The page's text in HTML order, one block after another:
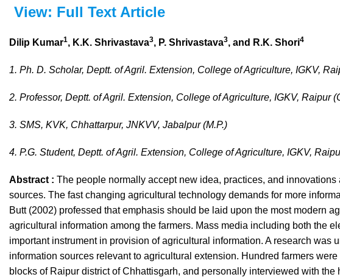
View: Full Text Article
Dilip Kumar1, K.K. Shrivastava3, P. Shrivastava3, and R.K. Shori4
1. Ph. D. Scholar, Deptt. of Agril. Extension, College of Agriculture, IGKV,
2. Professor, Deptt. of Agril. Extension, College of Agriculture, IGKV, Raipur
3. SMS, KVK, Chhattarpur, JNKVV, Jabalpur (M.P.)
4. P.G. Student, Deptt. of Agril. Extension, College of Agriculture, IGKV,
Abstract : The people normally accept new idea, practices, and
sources. The fast changing agricultural technology demands for more
Butt (2002) professed that emphasis should be laid upon the most modern
agricultural information among the farmers. Mass media including both the
important instrument in provision of agricultural information. A research was
information sources relevant to agricultural extension. Hundred farmers
blocks of Raipur district of Chhattisgarh, and personally interviewed with